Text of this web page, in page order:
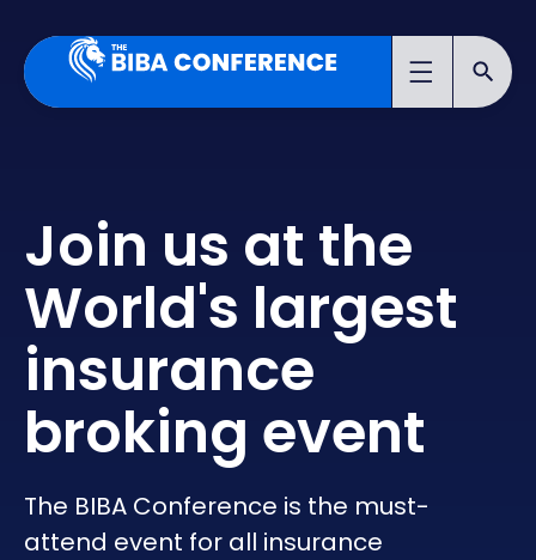
Join us at the
World's largest
insurance
broking event
The BIBA Conference is the must-
attend event for all insurance